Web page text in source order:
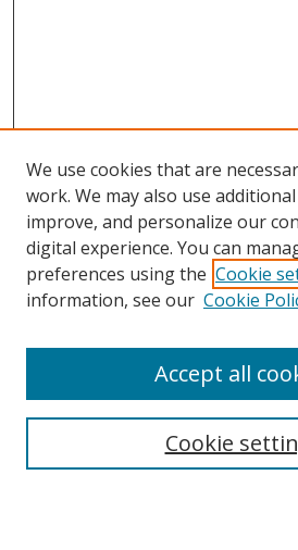
Search
We use cookies that are
work. We may also use
improve, and personalize our
digital experience. You can
preferences using the Cookie
information, see our Cookie
Cookie
Accept all